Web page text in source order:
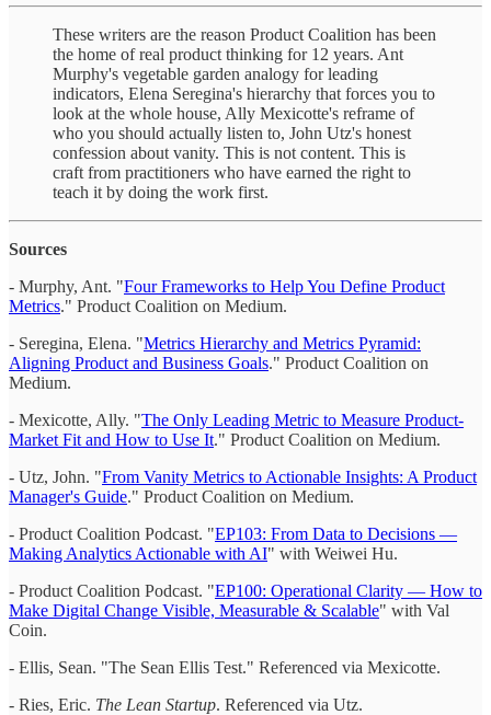
These writers are the reason Product Coalition has been
the home of real product thinking for 12 years. Ant
Murphy's vegetable garden analogy for leading
indicators, Elena Seregina's hierarchy that forces you to
look at the whole house, Ally Mexicotte's reframe of
who you should actually listen to, John Utz's honest
confession about vanity. This is not content. This is
craft from practitioners who have earned the right to
teach it by doing the work first.
Sources
- Murphy, Ant. "Four Frameworks to Help You Define Product
Metrics." Product Coalition on Medium.
- Seregina, Elena. "Metrics Hierarchy and Metrics Pyramid:
Aligning Product and Business Goals." Product Coalition on
Medium.
- Mexicotte, Ally. "The Only Leading Metric to Measure Product-
Market Fit and How to Use It." Product Coalition on Medium.
- Utz, John. "From Vanity Metrics to Actionable Insights: A Product
Manager's Guide." Product Coalition on Medium.
- Product Coalition Podcast. "EP103: From Data to Decisions —
Making Analytics Actionable with AI" with Weiwei Hu.
- Product Coalition Podcast. "EP100: Operational Clarity — How to
Make Digital Change Visible, Measurable & Scalable" with Val
Coin.
- Ellis, Sean. "The Sean Ellis Test." Referenced via Mexicotte.
- Ries, Eric. The Lean Startup. Referenced via Utz.